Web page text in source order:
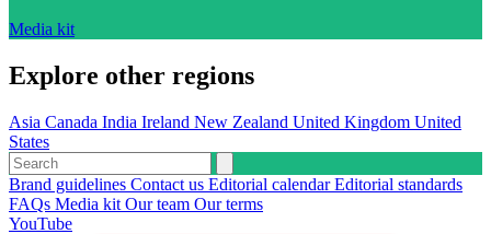
Media kit
Explore other regions
Asia Canada India Ireland New Zealand United Kingdom United
States
Brand guidelines Contact us Editorial calendarEditorial standards
FAQs Media kit Our team Our terms
YouTube